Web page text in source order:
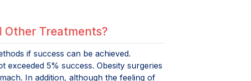
Treatments?
if success can be achieved.
5% success. Obesity surgeries
In addition, although the feeling of